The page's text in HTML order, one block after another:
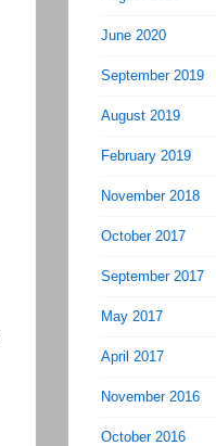
June 2020
September 2019
August 2019
February 2019
November 2018
October 2017
September 2017
May 2017
April 2017
November 2016
October 2016